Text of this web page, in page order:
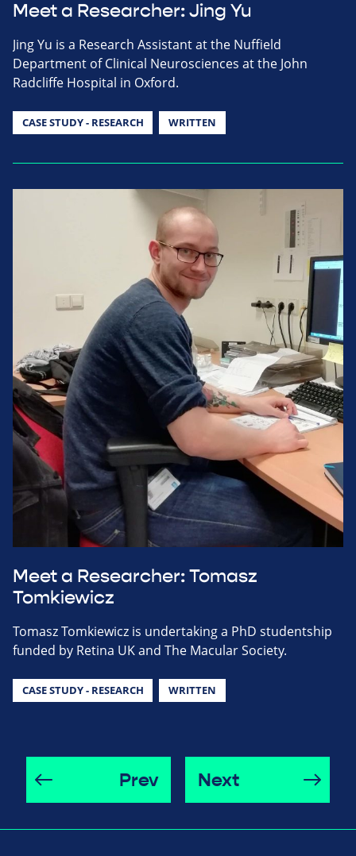
Meet a Researcher: Jing Yu
Jing Yu is a Research Assistant at the Nuffield
Department of Clinical Neurosciences at the John
Radcliffe Hospital in Oxford.
CASE STUDY - RESEARCH WRITTEN
Meet a Researcher: Tomasz
Tomkiewicz
Tomasz Tomkiewicz is undertaking a PhD studentship
funded by Retina UK and The Macular Society.
CASE STUDY - RESEARCH WRITTEN
Prev Next